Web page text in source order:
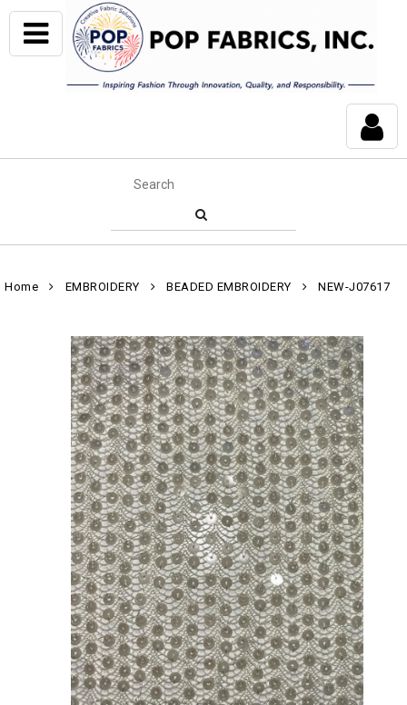
Home EMBROIDERY BEADED EMBROIDERY NEW-J07617